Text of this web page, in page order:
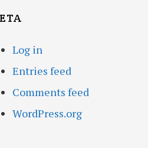
Log in
Entries feed
Comments feed
WordPress.org